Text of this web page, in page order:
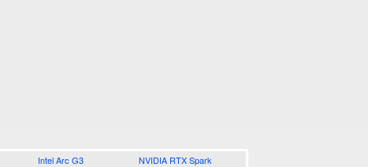
Intel Arc G3 NVIDIA RTX Spark